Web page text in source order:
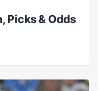
Picks & Odds